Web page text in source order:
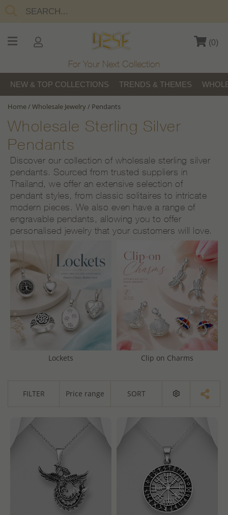
(0)
For Your Next Collection
NEW & TOP COLLECTIONS TRENDS & THEMES
Home/Wholesale Jewelry/ Pendants
Wholesale Sterling Silver
Pendants
Discover our collection of wholesale sterling silver
pendants. Sourced from trusted suppliers in
Thailand, we offer an extensive selection of
pendant styles, from classic solitaires to intricate
modern pieces. We also even have a range of
engravable pendants, allowing you to offer
personalised jewelry that your customers will love.
Lockets Clip on Charms
FILTER Price range SORT